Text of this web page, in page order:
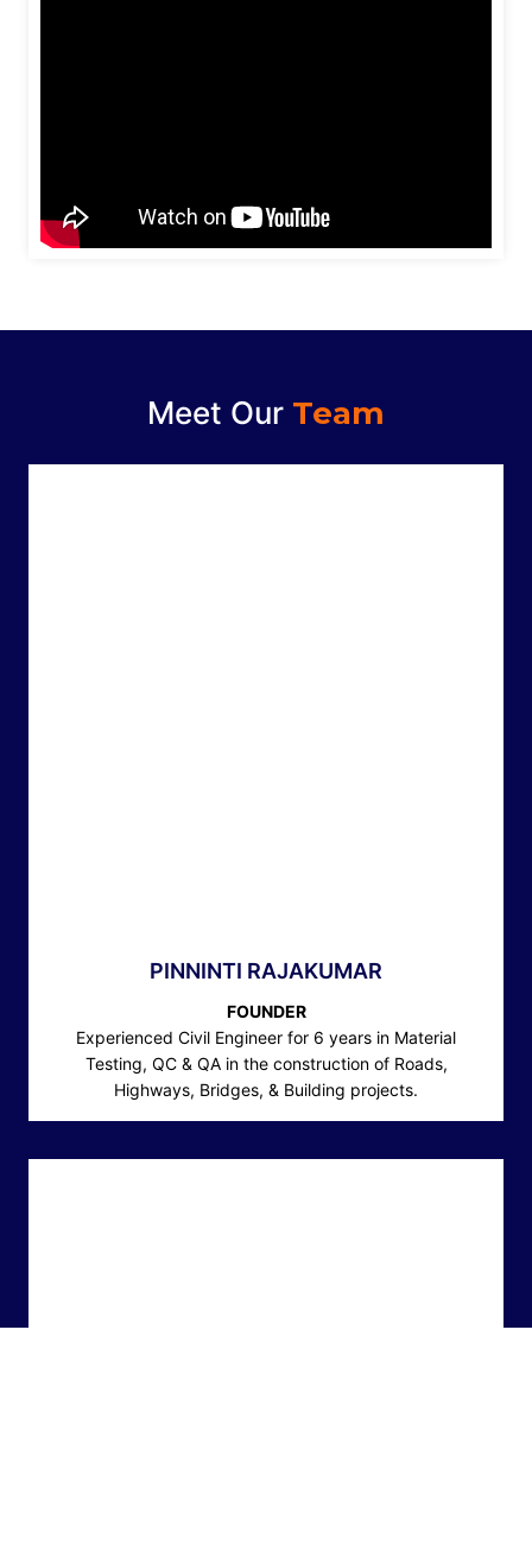
Meet Our Team
PINNINTI RAJAKUMAR
FOUNDER
Experienced Civil Engineer for 6 years in Material
Testing, QC & QA in the construction of Roads,
Highways, Bridges, & Building projects.